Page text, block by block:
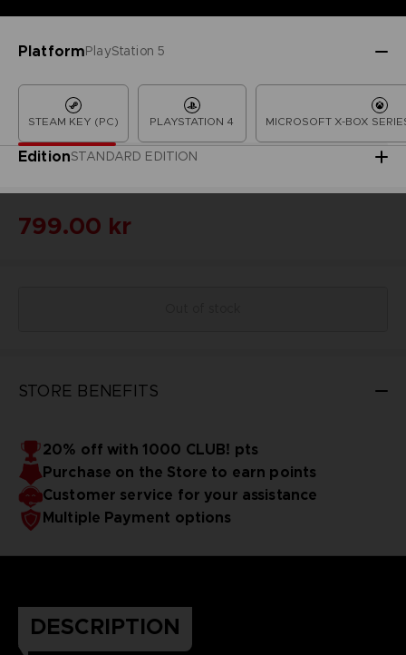
PlatformPlayStation 5
STEAM KEY (PC) PLAYSTATION 4 MICROSOFT X-BOX
EditionSTANDARD EDITION
799.00 kr
STORE BENEFITS
20% off with 1000 CLUB! pts
Purchase on the Store to earn points
Customer service for your assistance
Multiple Payment options
DESCRIPTION